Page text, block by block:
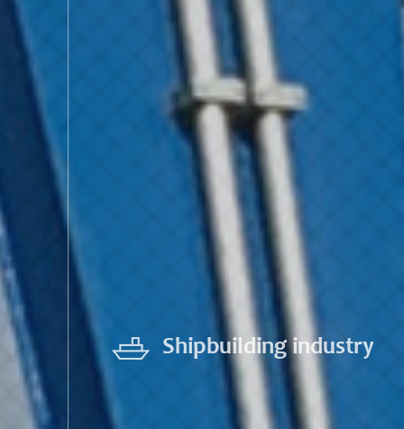
Shipbuilding industry